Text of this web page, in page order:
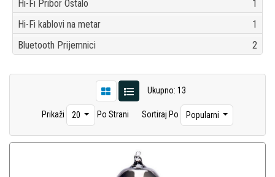
Hi-Fi Pribor Ostalo
1
Hi-Fi kablovi na metar
1
Bluetooth Prijemnici
2
Ukupno: 13
Prikaži 20 Po Strani Sortiraj Po Popularni